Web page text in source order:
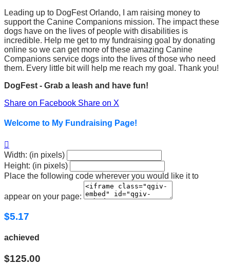
Leading up to DogFest Orlando, I am raising money to
support the Canine Companions mission. The impact these
dogs have on the lives of people with disabilities is
incredible. Help me get to my fundraising goal by donating
online so we can get more of these amazing Canine
Companions service dogs into the lives of those who need
them. Every little bit will help me reach my goal. Thank you!
DogFest - Grab a leash and have fun!
Share on Facebook Share on X
Welcome to My Fundraising Page!

Width: (in pixels)
Height: (in pixels)
Place the following code wherever you would like it to
appear on your page:
$5.17
achieved
$125.00